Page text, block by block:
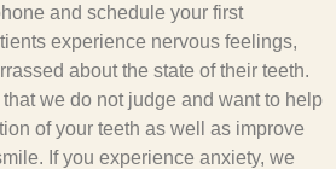
and schedule your first
experience nervous feelings,
about the state of their teeth.
we do not judge and want to help
of your teeth as well as improve
If you experience anxiety, we